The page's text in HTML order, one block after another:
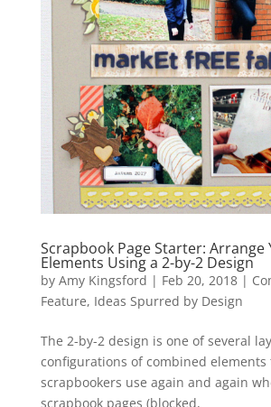
Scrapbook Page Starter: Arrange
Elements Using a 2-by-2 Design
by Amy Kingsford | Feb 20, 2018|
Feature, Ideas Spurred by Design
The 2-by-2 design is one of several
configurations of combined elements
scrapbookers use again and again
scrapbook pages (blocked,